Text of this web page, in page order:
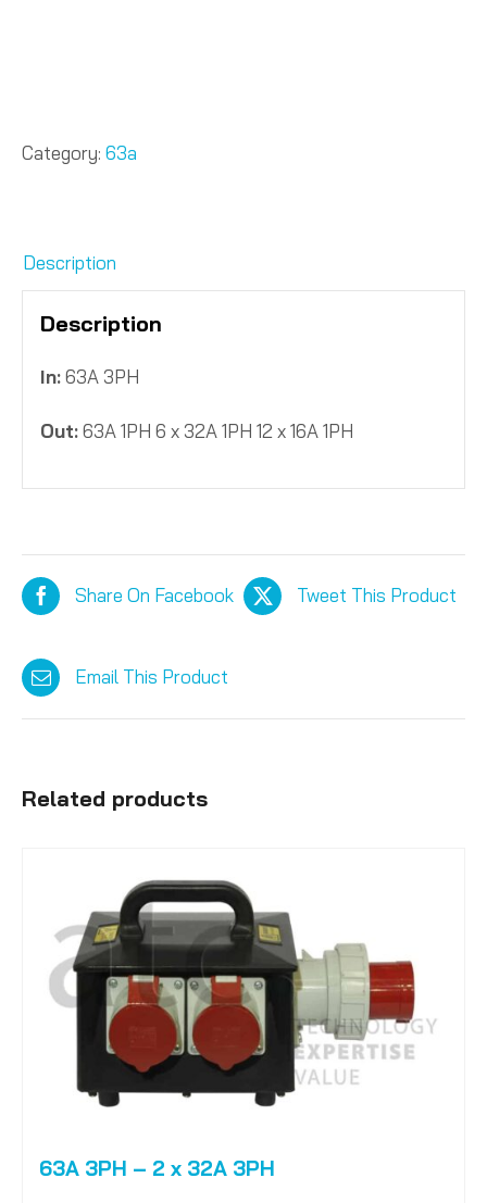
Category: 63a
Description
Description
In:63A 3PH
Out:63A 1PH 6 x 32A 1PH 12 x 16A 1PH
Share On Facebook Tweet This Product
Email This Product
Related products
63A 3PH – 2 x 32A 3PH